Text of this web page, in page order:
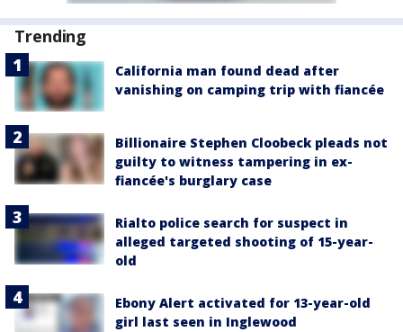
Trending
California man found dead after
vanishing on camping trip with fiancée
Billionaire Stephen Cloobeck pleads not
guilty to witness tampering in ex-
fiancée's burglary case
Rialto police search for suspect in
alleged targeted shooting of 15-year-
old
Ebony Alert activated for 13-year-old
girl last seen in Inglewood